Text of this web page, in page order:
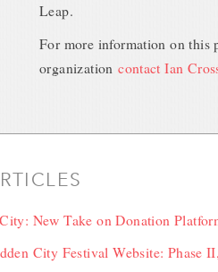
Leap.
For more information on this
organizationcontact Ian
New Take on Donation
City Festival Website: Phase